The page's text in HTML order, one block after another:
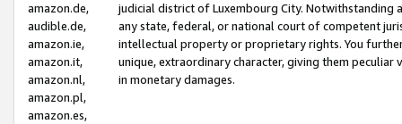
amazon.de,
audible.de,
amazon.ie,
amazon.it,
amazon.nl,
amazon.pl,
amazon.es,
judicial district of Luxembourg City. Notwithstanding
any state, federal, or national court of competent
intellectual property or proprietary rights. You
unique, extraordinary character, giving them
in monetary damages.